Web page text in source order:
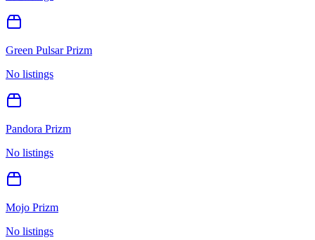
Green Pulsar Prizm
No listings
Pandora Prizm
No listings
Mojo Prizm
No listings